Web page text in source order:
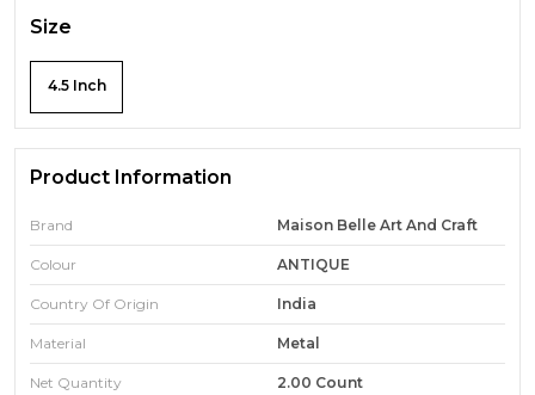
Size
4.5 Inch
Product Information
Brand Maison Belle Art And Craft
Colour ANTIQUE
Country Of Origin India
Material Metal
Net Quantity 2.00 Count